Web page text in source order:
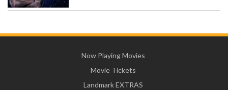
Now Playing Movies
Movie Tickets
Landmark EXTRAS